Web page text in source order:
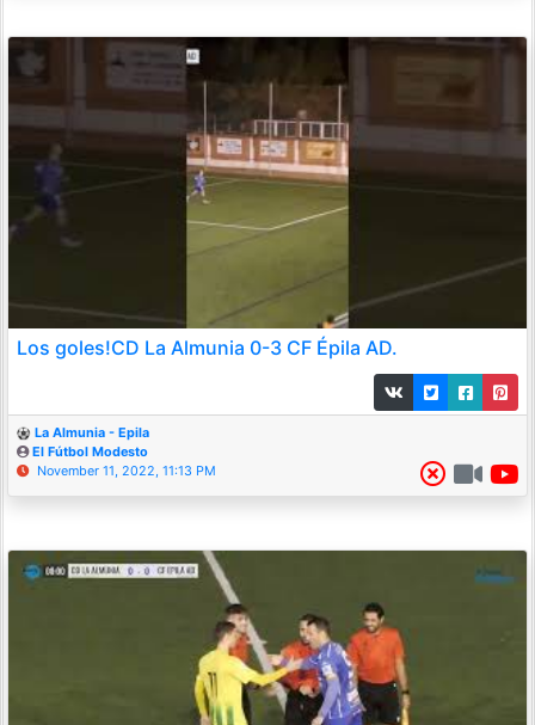
Los goles!CD La Almunia 0-3 CF Épila AD.
La Almunia - Epila
El Fútbol Modesto
November 11, 2022, 11:13 PM